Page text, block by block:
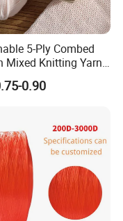
5-Ply Combed
Mixed Knitting Yarn
Manufacturing
Blended Yarn
0.90